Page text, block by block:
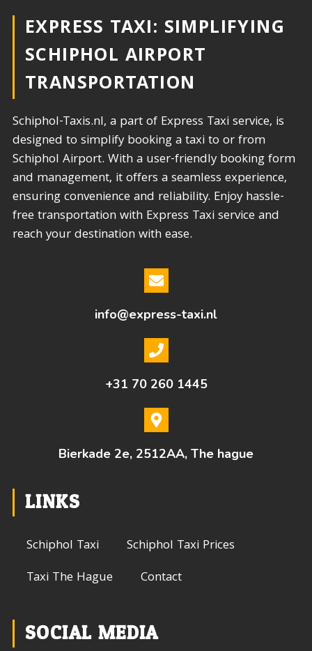
EXPRESS TAXI: SIMPLIFYING
SCHIPHOL AIRPORT
TRANSPORTATION​
Schiphol-Taxis.nl, a part of Express Taxi service, is
designed to simplify booking a taxi to or from
Schiphol Airport. With a user-friendly booking form
and management, it offers a seamless experience,
ensuring convenience and reliability. Enjoy hassle-
free transportation with Express Taxi service and
reach your destination with ease.
info@express-taxi.nl
+31 70 260 1445
Bierkade 2e, 2512AA, The hague
LINKS
Schiphol Taxi
Schiphol Taxi Prices
Taxi The Hague
Contact
SOCIAL MEDIA